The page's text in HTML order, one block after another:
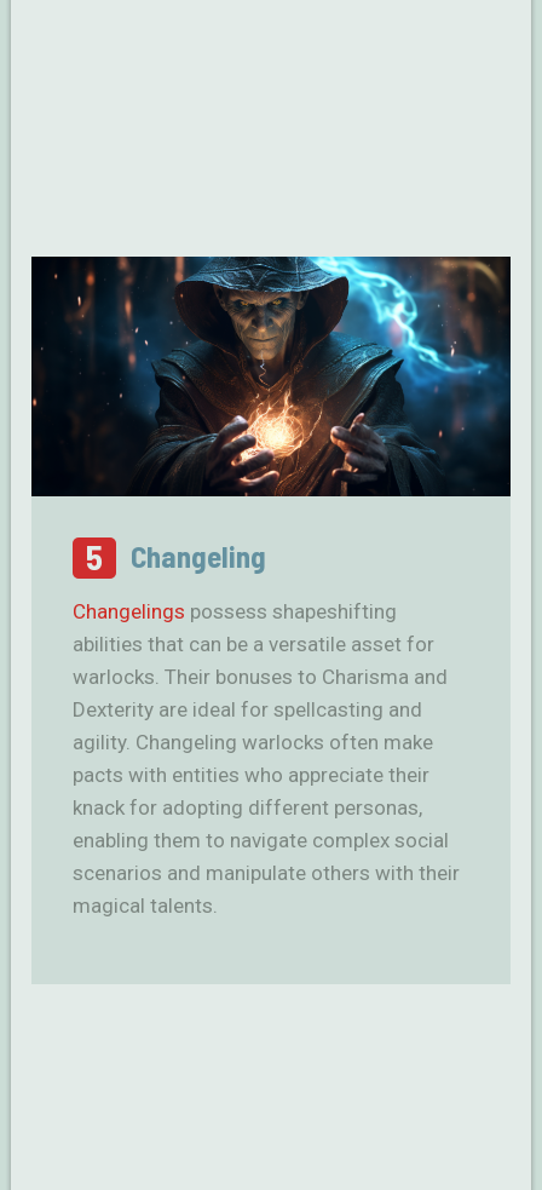
5 Changeling
Changelings possess shapeshifting
abilities that can be a versatile asset for
warlocks. Their bonuses to Charisma and
Dexterity are ideal for spellcasting and
agility. Changeling warlocks often make
pacts with entities who appreciate their
knack for adopting different personas,
enabling them to navigate complex social
scenarios and manipulate others with their
magical talents.